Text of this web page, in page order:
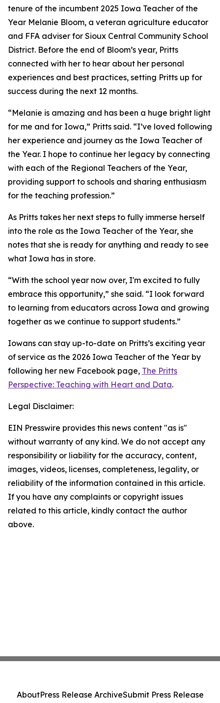
tenure of the incumbent 2025 Iowa Teacher of the
Year Melanie Bloom, a veteran agriculture educator
and FFA adviser for Sioux Central Community School
District. Before the end of Bloom’s year, Pritts
connected with her to hear about her personal
experiences and best practices, setting Pritts up for
success during the next 12 months.
“Melanie is amazing and has been a huge bright light
for me and for Iowa,” Pritts said. “I’ve loved following
her experience and journey as the Iowa Teacher of
the Year. I hope to continue her legacy by connecting
with each of the Regional Teachers of the Year,
providing support to schools and sharing enthusiasm
for the teaching profession.”
As Pritts takes her next steps to fully immerse herself
into the role as the Iowa Teacher of the Year, she
notes that she is ready for anything and ready to see
what Iowa has in store.
“With the school year now over, I'm excited to fully
embrace this opportunity,” she said. “I look forward
to learning from educators across Iowa and growing
together as we continue to support students.”
Iowans can stay up-to-date on Pritts’s exciting year
of service as the 2026 Iowa Teacher of the Year by
following her new Facebook page, The Pritts
Perspective: Teaching with Heart and Data.
Legal Disclaimer:
EIN Presswire provides this news content "as is"
without warranty of any kind. We do not accept any
responsibility or liability for the accuracy, content,
images, videos, licenses, completeness, legality, or
reliability of the information contained in this article.
If you have any complaints or copyright issues
related to this article, kindly contact the author
above.
AboutPress Release ArchiveSubmit Press Release